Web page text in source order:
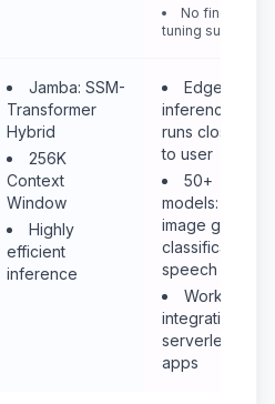
No fine-
tuning support
Jamba: SSM-
Transformer
Hybrid
256K
Context
Window
Highly
efficient
inference
Edge
inference:
runs closest
to user
50+
models: LLM,
image gen,
classification,
speech
Workers
integration for
serverless
apps